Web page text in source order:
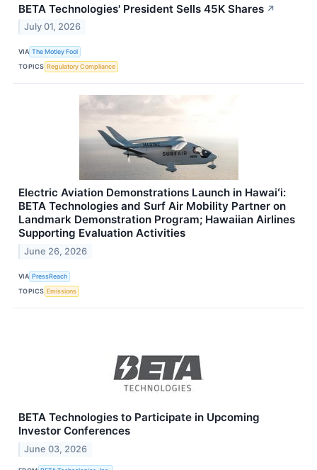
BETA Technologies' President Sells 45K Shares ↗
July 01, 2026
VIA The Motley Fool
TOPICS Regulatory Compliance
Electric Aviation Demonstrations Launch in Hawaiʻi:
BETA Technologies and Surf Air Mobility Partner on
Landmark Demonstration Program; Hawaiian Airlines
Supporting Evaluation Activities
June 26, 2026
VIA PressReach
TOPICS Emissions
BETA Technologies to Participate in Upcoming
Investor Conferences
June 03, 2026